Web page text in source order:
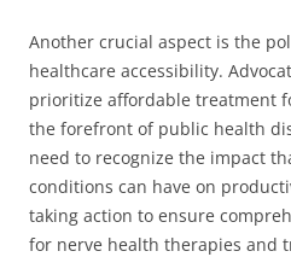
Another crucial aspect is the
healthcare accessibility.
prioritize affordable treatment
the forefront of public health
need to recognize the impact
conditions can have on
taking action to ensure
for nerve health therapies and